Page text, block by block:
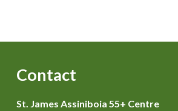
Contact
St. James Assiniboia 55+ Centre